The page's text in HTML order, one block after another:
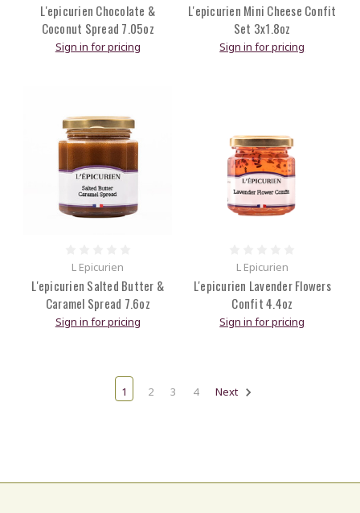
L'epicurien Chocolate &
Coconut Spread 7.05oz
Sign in for pricing
L'epicurien Mini Cheese Confit
Set 3x1.8oz
Sign in for pricing
L Epicurien
L'epicurien Salted Butter &
Caramel Spread 7.6oz
Sign in for pricing
L Epicurien
L'epicurien Lavender Flowers
Confit 4.4oz
Sign in for pricing
1 2 3 4 Next